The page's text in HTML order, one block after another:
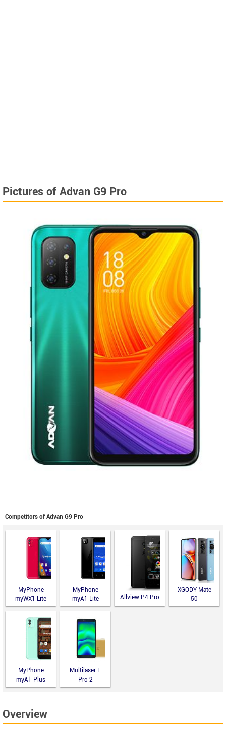
Pictures of Advan G9 Pro
Competitors of Advan G9 Pro
MyPhone
myWX1 Lite
MyPhone
myA1 Lite
Allview P4 Pro
XGODY Mate
50
MyPhone
myA1 Plus
Multilaser F
Pro 2
Overview